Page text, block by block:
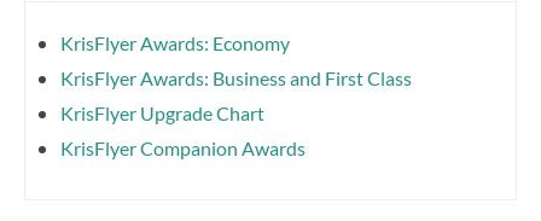
KrisFlyer Awards: Economy
KrisFlyer Awards: Business and First Class
KrisFlyer Upgrade Chart
KrisFlyer Companion Awards